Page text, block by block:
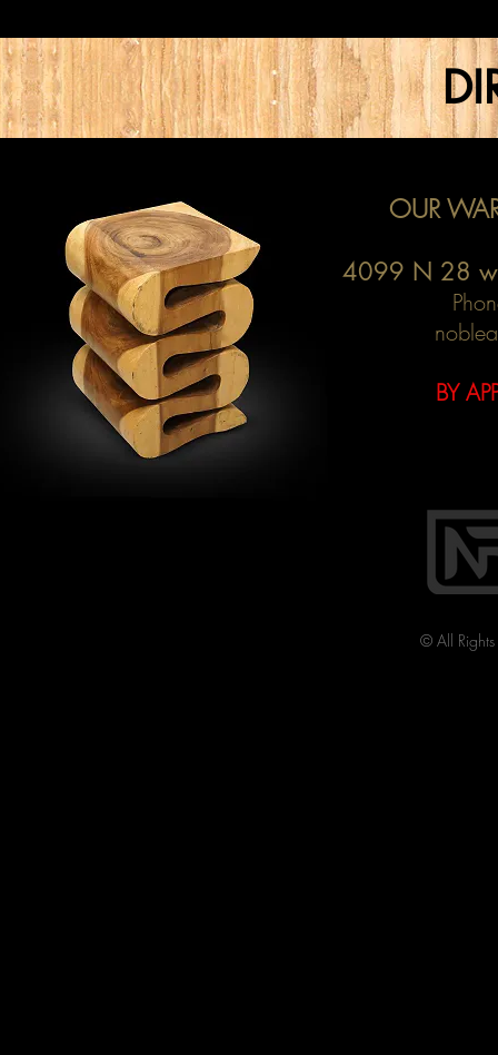
OUR
4099 N 28
BY
© All Rights